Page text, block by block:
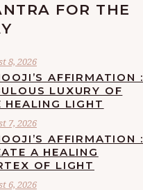
FOR THE
8, 2026
AFFIRMATION :
LUXURY OF
HEALING LIGHT
7, 2026
AFFIRMATION :
A HEALING
OF LIGHT
6, 2026